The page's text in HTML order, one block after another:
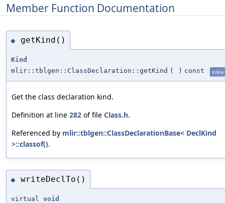
Member Function Documentation
◆ getKind()
Kind
mlir::tblgen::ClassDeclaration::getKind ( ) const inline
Get the class declaration kind.
Definition at line 282 of file Class.h.
Referenced by mlir::tblgen::ClassDeclarationBase< DeclKind
>::classof().
◆ writeDeclTo()
virtual void